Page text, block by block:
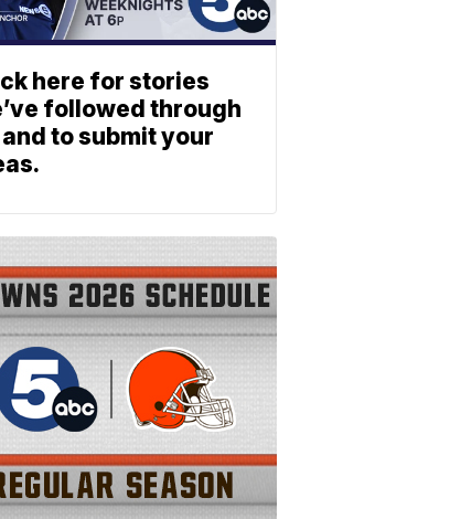
here for stories
followed through
and to submit your